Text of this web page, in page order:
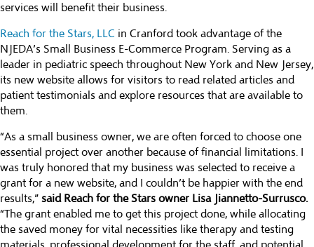
services will benefit their business.
Reach for the Stars, LLC in Cranford took advantage of the
NJEDA’s Small Business E-Commerce Program. Serving as a
leader in pediatric speech throughout New York and New Jersey,
its new website allows for visitors to read related articles and
patient testimonials and explore resources that are available to
them.
“As a small business owner, we are often forced to choose one
essential project over another because of financial limitations. I
was truly honored that my business was selected to receive a
grant for a new website, and I couldn’t be happier with the end
results,” said Reach for the Stars owner Lisa Jiannetto-Surrusco.
“The grant enabled me to get this project done, while allocating
the saved money for vital necessities like therapy and testing